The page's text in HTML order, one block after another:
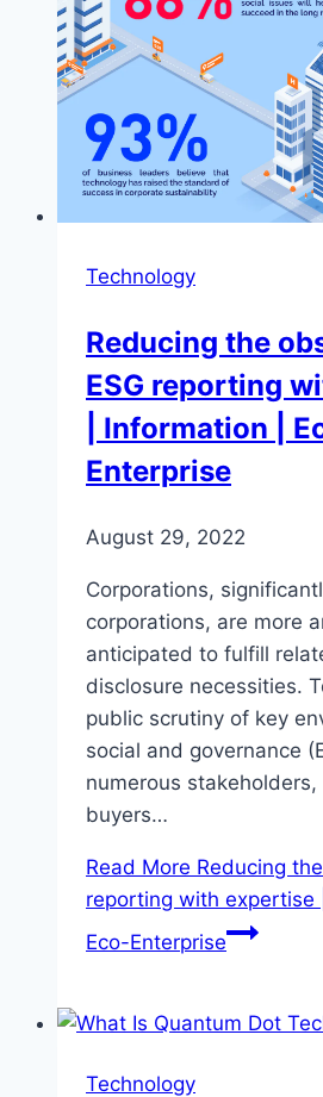
Technology
Reducing the
ESG reporting
| Information |
Enterprise
August 29, 2022
Corporations,
corporations, are more
anticipated to fulfill
disclosure necessities.
public scrutiny of key
social and governance
numerous
buyers…
Read More Reducing
reporting with expertise
Eco-Enterprise
Technology